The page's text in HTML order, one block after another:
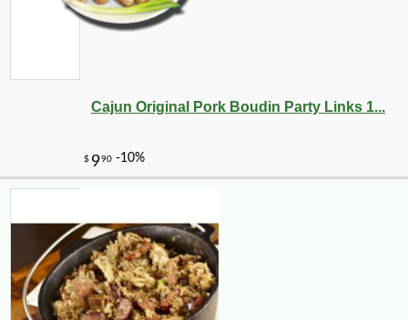
Cajun Original Pork Boudin Party Links 1...